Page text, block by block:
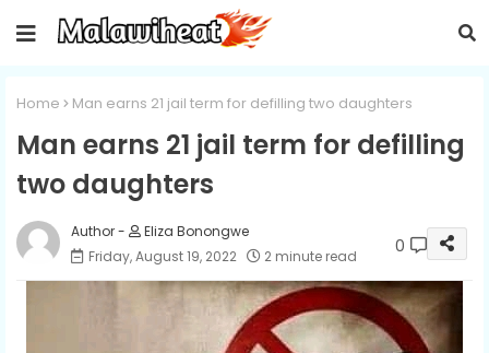
Home Man earns 21 jail term for defilling two daughters
Man earns 21 jail term for defilling
two daughters
Eliza Bonongwe
Friday, August 19, 2022
2 minute read 0